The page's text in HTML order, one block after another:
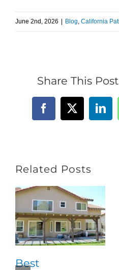
June 2nd, 2026 Blog, California
Share This
Facebook
X
Related Posts
Best